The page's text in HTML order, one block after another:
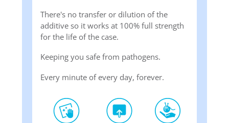
There's no transfer or dilution of the
additive so it works at 100% full strength
for the life of the case.
Keeping you safe from pathogens.
Every minute of every day, forever.